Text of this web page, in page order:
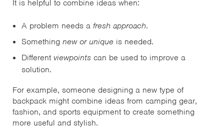
It is helpful to combine ideas when:
A problem needs a fresh approach.
Something new or unique is needed.
Different viewpoints can be used to improve a
solution.
For example, someone designing a new type of
backpack might combine ideas from camping gear,
fashion, and sports equipment to create something
more useful and stylish.